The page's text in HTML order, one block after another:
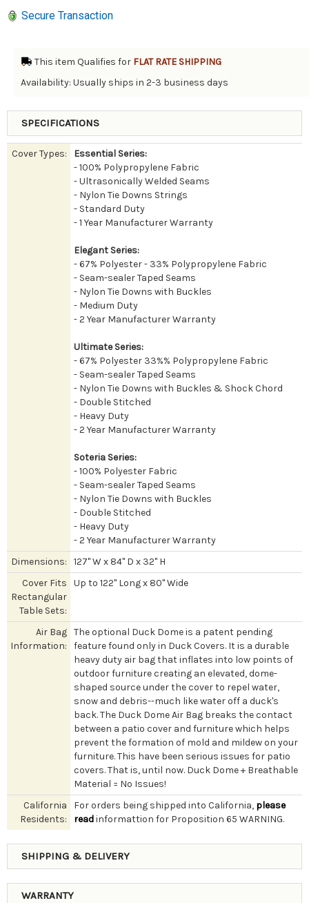
Secure Transaction
This item Qualifies for FLAT RATE SHIPPING
Availability: Usually ships in 2-3 business days
SPECIFICATIONS
Cover Types:
Essential Series:
- 100% Polypropylene Fabric
- Ultrasonically Welded Seams
- Nylon Tie Downs Strings
- Standard Duty
- 1 Year Manufacturer Warranty
Elegant Series:
- 67% Polyester - 33% Polypropylene Fabric
- Seam-sealer Taped Seams
- Nylon Tie Downs with Buckles
- Medium Duty
- 2 Year Manufacturer Warranty
Ultimate Series:
- 67% Polyester 33%% Polypropylene Fabric
- Seam-sealer Taped Seams
- Nylon Tie Downs with Buckles & Shock Chord
- Double Stitched
- Heavy Duty
- 2 Year Manufacturer Warranty
Soteria Series:
- 100% Polyester Fabric
- Seam-sealer Taped Seams
- Nylon Tie Downs with Buckles
- Double Stitched
- Heavy Duty
- 2 Year Manufacturer Warranty
Dimensions:
127" W x 84" D x 32" H
Cover Fits
Rectangular
Table Sets:
Up to 122" Long x 80" Wide
Air Bag
Information:
The optional Duck Dome is a patent pending
feature found only in Duck Covers. It is a durable
heavy duty air bag that inflates into low points of
outdoor furniture creating an elevated, dome-
shaped source under the cover to repel water,
snow and debris--much like water off a duck's
back. The Duck Dome Air Bag breaks the contact
between a patio cover and furniture which helps
prevent the formation of mold and mildew on your
furniture. This have been serious issues for patio
covers. That is, until now. Duck Dome + Breathable
Material = No Issues!
California
Residents:
For orders being shipped into California, please
readinformattion for Proposition 65 WARNING.
SHIPPING & DELIVERY
WARRANTY